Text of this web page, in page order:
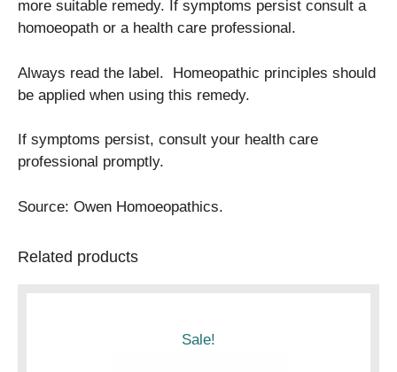
more suitable remedy. If symptoms persist consult a
homoeopath or a health care professional.
Always read the label. Homeopathic principles should
be applied when using this remedy.
If symptoms persist, consult your health care
professional promptly.
Source: Owen Homoeopathics.
Related products
Sale!